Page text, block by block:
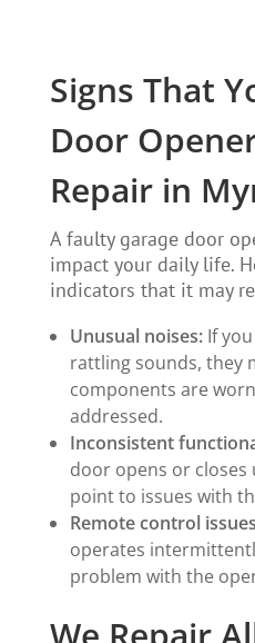
Signs That
Door
Repair in
A faulty garage door
impact your daily life.
indicators that it may
Unusual noises:If
rattling sounds, they
components are
addressed.
Inconsistent
door opens or
point to issues with
Remote control
operates
problem with the